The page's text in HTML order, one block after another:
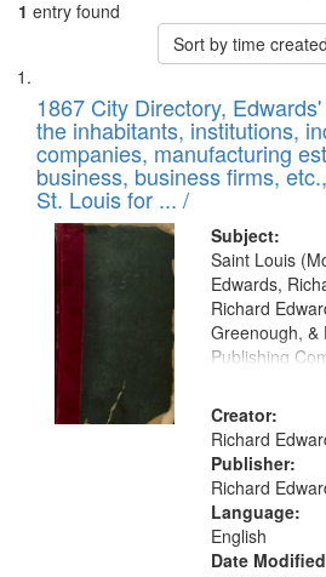
1 entry found
Sort by time
Search
Results
List
of
files
deposited
in
Digital
Gateway
that
match
your
search
criteria
1867 City Directory,
the inhabitants, institutions,
companies, manufacturing
business, business firms,
St. Louis for ... /
Subject:
Saint Louis
Edwards,
Richard
Greenough, &
Publishing
Creator:
Richard
Publisher:
Richard
Language:
English
Date